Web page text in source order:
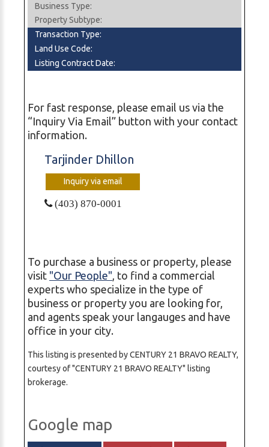
Business Type:
Property Subtype:
Transaction Type:
Land Use Code:
Listing Contract Date:
For fast response, please email us via the
“Inquiry Via Email” button with your contact
information.
Tarjinder Dhillon
Inquiry via email
(403) 870-0001
To purchase a business or property, please
visit "Our People" , to find a commercial
experts who specialize in the type of
business or property you are looking for,
and agents speak your langauges and have
office in your city.
This listing is presented by CENTURY 21 BRAVO REALTY,
courtesy of "CENTURY 21 BRAVO REALTY" listing
brokerage.
Google map